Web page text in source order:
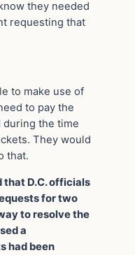
they needed
requesting that
to make use of
to pay the
during the time
They would
that.
that D.C. officials
for two
to resolve the
a
had been